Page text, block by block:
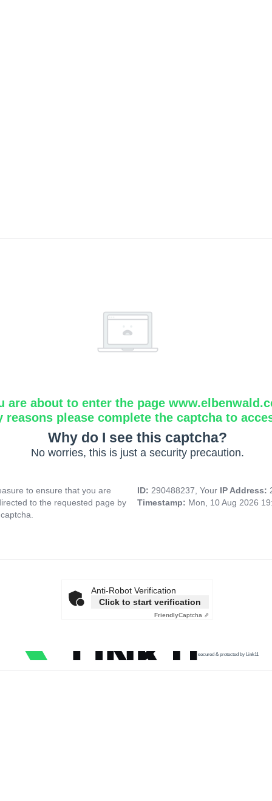
are about to enter the page
reasons please complete the captcha to
Why do I see this captcha?
No worries, this is just a security precaution.
to ensure that you are
to the requested page by
ID: 290488237, Your IP Address:
Timestamp: Mon, 10 Aug 2026
Anti-Robot Verification
Click to start verification
FriendlyCaptcha ⇗
secured & protected by Link11